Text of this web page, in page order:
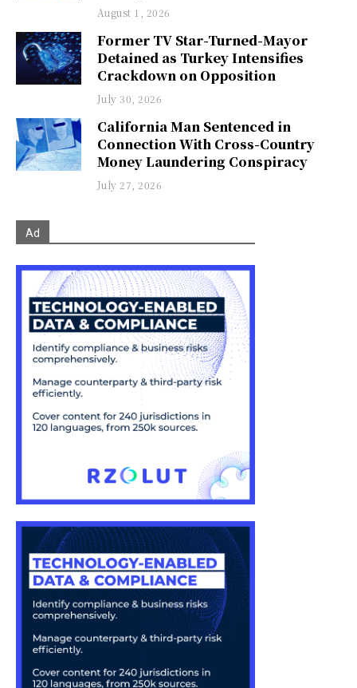
August 1, 2026
Former TV Star-Turned-Mayor
Detained as Turkey Intensifies
Crackdown on Opposition
July 30, 2026
California Man Sentenced in
Connection With Cross-Country
Money Laundering Conspiracy
July 27, 2026
Ad